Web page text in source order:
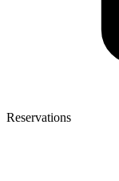
Reservations